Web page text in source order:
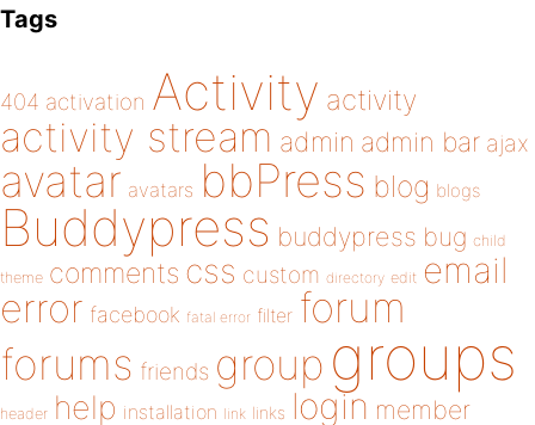
Tags
404 activation Activity activity
activity stream admin admin bar ajax
avatar avatars bbPress blog blogs
Buddypress buddypress bug child
theme comments css custom directory edit email
error facebook fatal error filter forum
forums friends group groups
header help installation link links login member